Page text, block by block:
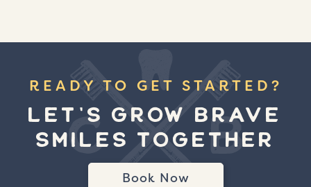
READY TO GET STARTED?
LET'S GROW BRAVE
SMILES TOGETHER
Book Now